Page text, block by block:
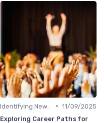
• 11/09/2025
Exploring Career Paths for